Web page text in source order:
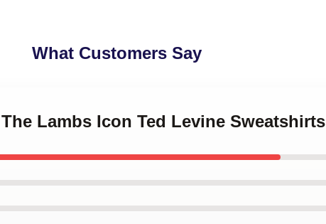
What Customers Say
Lambs Icon Ted Levine Sweatshirts